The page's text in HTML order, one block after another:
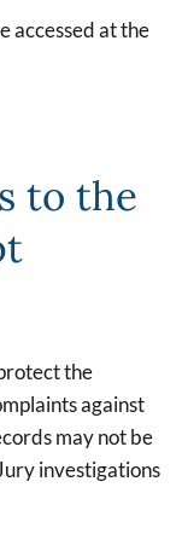
accessed at the
to the
the
against
may not be
investigations